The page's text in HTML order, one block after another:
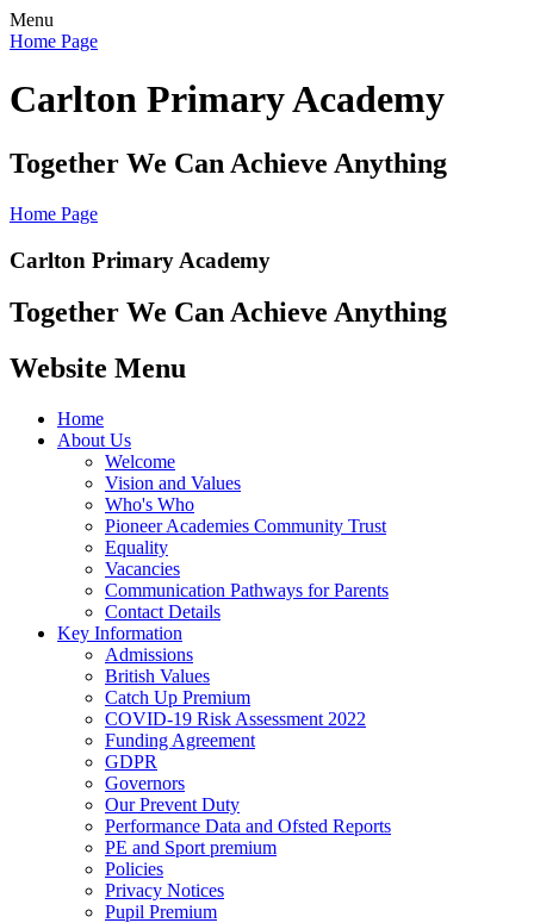
Menu
Home Page
Carlton Primary Academy
Together We Can Achieve Anything
Home Page
Carlton Primary Academy
Together We Can Achieve Anything
Website Menu
Home
About Us
Welcome
Vision and Values
Who's Who
Pioneer Academies Community Trust
Equality
Vacancies
Communication Pathways for Parents
Contact Details
Key Information
Admissions
British Values
Catch Up Premium
COVID-19 Risk Assessment 2022
Funding Agreement
GDPR
Governors
Our Prevent Duty
Performance Data and Ofsted Reports
PE and Sport premium
Policies
Privacy Notices
Pupil Premium